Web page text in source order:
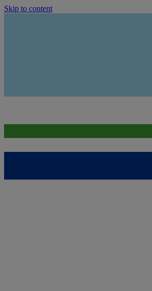
Skip to content